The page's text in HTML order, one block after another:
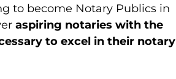
to become Notary Publics in
aspiring notaries with the
to excel in their notary